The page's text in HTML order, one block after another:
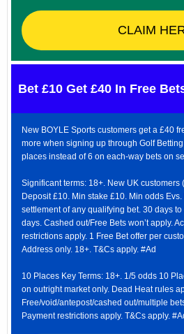
CLAIM
Bet £10 Get £40 In Free
New BOYLE Sports customers get a £40
more when signing up through Golf
places instead of 6 on each-way bets on
Significant terms: 18+. New UK customers
Deposit £10. Min stake £10. Min odds
settlement of any qualifying bet. 30 days
days. Cashed out/Free Bets won’t apply.
restrictions apply. 1 Free Bet offer per
Address only. 18+. T&Cs apply. #Ad
10 Places Key Terms: 18+. 1/5 odds 10
on outright market only. Dead Heat rules
Free/void/antepost/cashed out/multiple
Payment restrictions apply. T&Cs apply.